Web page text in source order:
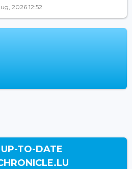
2026 12:52
TO-DATE